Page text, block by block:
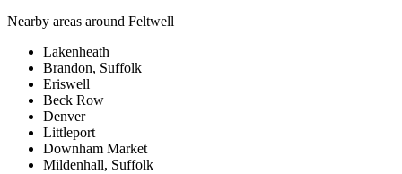
Nearby areas around Feltwell
Lakenheath
Brandon, Suffolk
Eriswell
Beck Row
Denver
Littleport
Downham Market
Mildenhall, Suffolk